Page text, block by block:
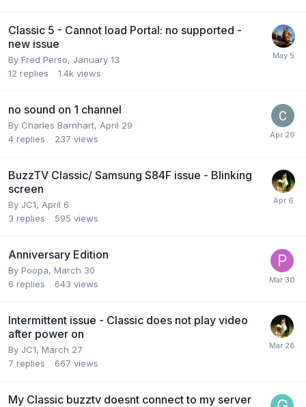
Classic 5 - Cannot load Portal: no supported -
new issue
By Fred Perso, January 13
12 replies 1.4k views
no sound on 1 channel
By Charles Barnhart, April 29
4 replies 237 views
BuzzTV Classic/ Samsung S84F issue - Blinking
screen
By JC1, April 6
3 replies 595 views
Anniversary Edition
By Poopa, March 30
6 replies 643 views
Intermittent issue - Classic does not play video
after power on
By JC1, March 27
7 replies 667 views
My Classic buzztv doesnt connect to my server